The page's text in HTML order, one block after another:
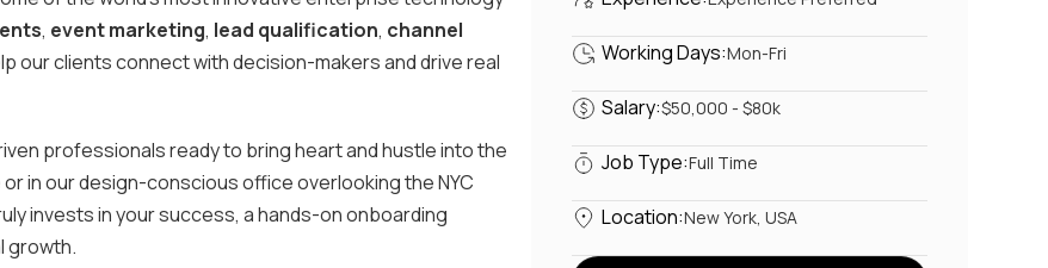
, event marketing, lead qualification, channel
our clients connect with decision-makers and drive real
professionals ready to bring heart and hustle into the
in our design-conscious office overlooking the NYC
invests in your success, a hands-on onboarding
growth.
Working Days:Mon-Fri
Salary:$50,000 - $80k
Job Type:Full Time
Location:New York, USA